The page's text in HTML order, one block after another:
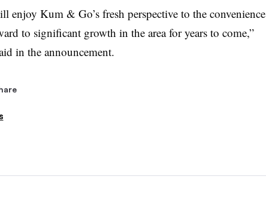
enjoy Kum & Go’s fresh perspective to the convenience
to significant growth in the area for years to come,”
in the announcement.